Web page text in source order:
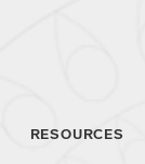
RESOURCES